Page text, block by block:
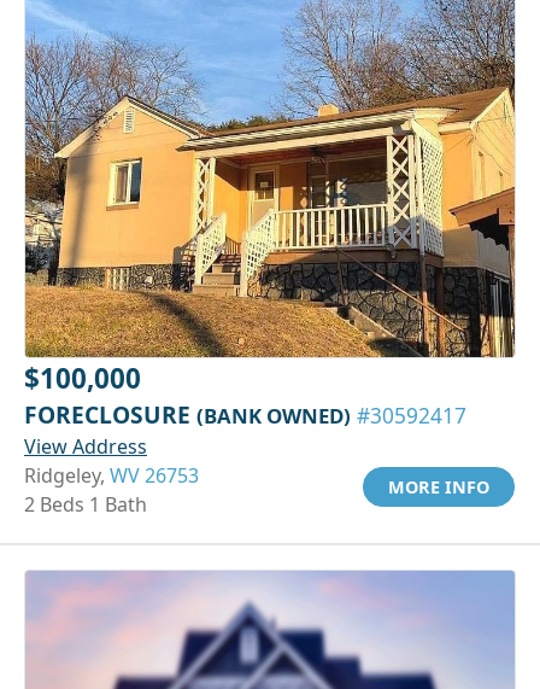
$100,000
FORECLOSURE (BANK OWNED) #30592417
View Address
Ridgeley, WV 26753
2 Beds 1 Bath
MORE INFO